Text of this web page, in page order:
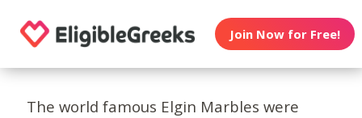
Join Now for Free!
The world famous Elgin Marbles were